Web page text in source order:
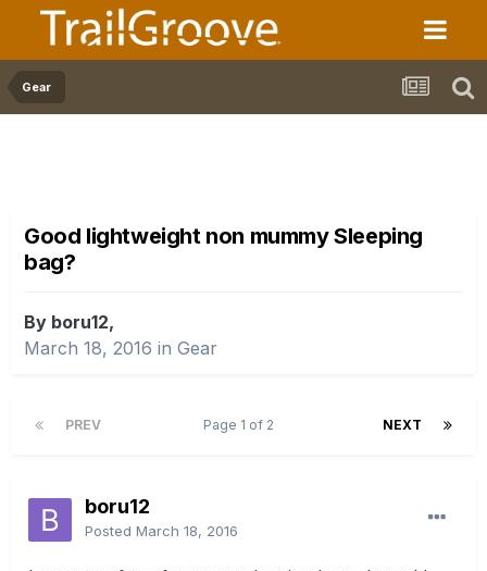
Gear
Good lightweight non mummy Sleeping
bag?
By boru12,
March 18, 2016 in Gear
PREV NEXT
Page 1 of 2
boru12
Posted March 18, 2016